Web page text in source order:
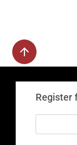
Register